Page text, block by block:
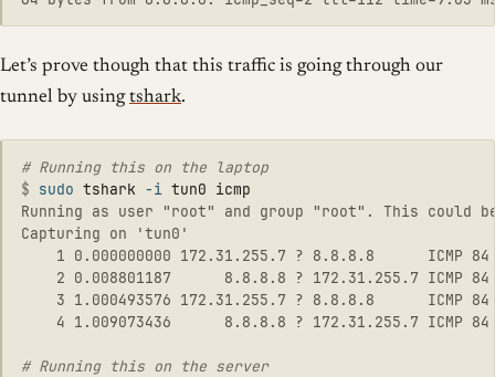
Let’s prove though that this traffic is going through our
tunnel by usingtshark.
$ sudo tshark -i
Running as user "root" and group "root". This could
Capturing on 'tun0'
1 0.000000000 172.31.255.7 ? 8.8.8.8      ICMP
2 0.008801187      8.8.8.8 ? 172.31.255.7 ICMP
3 1.000493576 172.31.255.7 ? 8.8.8.8      ICMP
4 1.009073436      8.8.8.8 ? 172.31.255.7 ICMP